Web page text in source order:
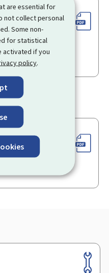
are essential for
not collect personal
Some non-
for statistical
activated if you
policy.
a third-
and a
Duchy
d’un
de